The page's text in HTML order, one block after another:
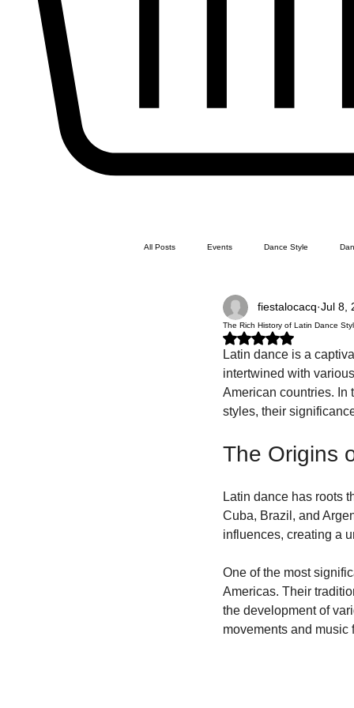
All Posts Events Dance Style
Swing Dance Latin
Community Engagement
The Rich History of Latin Dance
fiestalocacq Jul 8,
Rated NaN out of 5 stars.
Latin dance is a
intertwined with
American countries. In
styles, their
The Origins
Latin dance has roots
Cuba, Brazil, and
influences, creating a
One of the most
Americas. Their
the development of
movements and music